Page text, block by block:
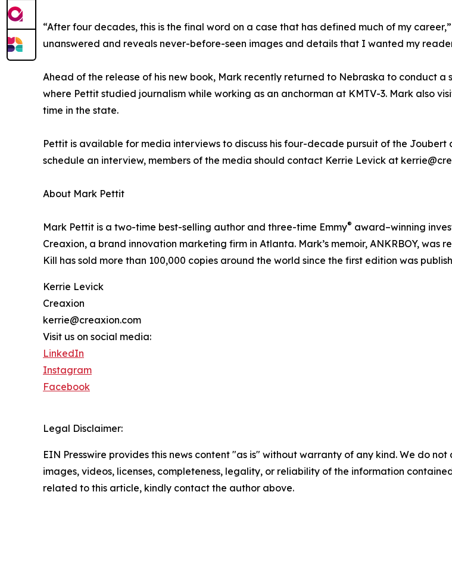
“After four decades, this is the final word on a case that has defined much of my
unanswered and reveals never-before-seen images and details that I wanted my
Ahead of the release of his new book, Mark recently returned to Nebraska to conduct
where Pettit studied journalism while working as an anchorman at KMTV-3. Mark also
time in the state.
Pettit is available for media interviews to discuss his four-decade pursuit of the
schedule an interview, members of the media should contact Kerrie Levick at
About Mark Pettit
Mark Pettit is a two-time best-selling author and three-time Emmy® award–winning
Creaxion, a brand innovation marketing firm in Atlanta. Mark’s memoir, ANKRBOY,
Kill has sold more than 100,000 copies around the world since the first edition was
Kerrie Levick
Creaxion
kerrie@creaxion.com
Visit us on social media:
LinkedIn
Instagram
Facebook
Legal Disclaimer:
EIN Presswire provides this news content "as is" without warranty of any kind. We do
images, videos, licenses, completeness, legality, or reliability of the information
related to this article, kindly contact the author above.